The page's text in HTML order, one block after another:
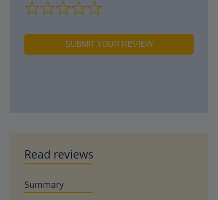
SUBMIT YOUR REVIEW
Read reviews
Summary